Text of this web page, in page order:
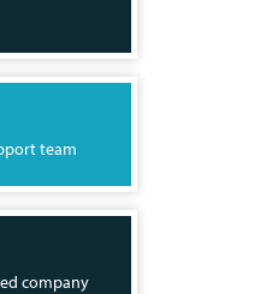
team
company